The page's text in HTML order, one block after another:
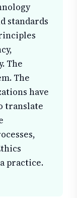
standards
The
The
have
translate
practice.